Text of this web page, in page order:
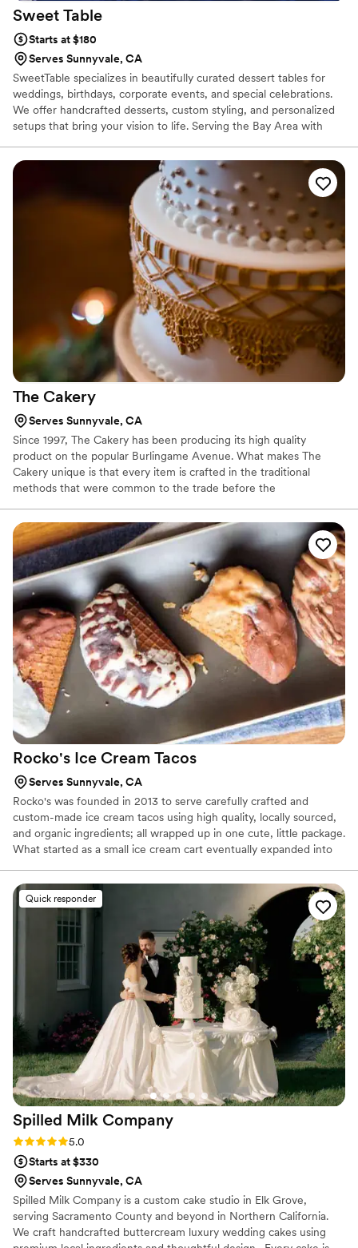
Sweet Table
Starts at $180
Serves Sunnyvale, CA
SweetTable specializes in beautifully curated dessert tables for
weddings, birthdays, corporate events, and special celebrations.
We offer handcrafted desserts, custom styling, and personalized
setups that bring your vision to life. Serving the Bay Area with
The Cakery
Serves Sunnyvale, CA
Since 1997, The Cakery has been producing its high quality
product on the popular Burlingame Avenue. What makes The
Cakery unique is that every item is crafted in the traditional
methods that were common to the trade before the
eggs and cream their butter and sugar following recipes that are
timeless and unforgettable. They offer a full line of cakes, cookies
and pastries all made with the finest ingredients available.
Rocko's Ice Cream Tacos
Serves Sunnyvale, CA
Rocko's was founded in 2013 to serve carefully crafted and
custom-made ice cream tacos using high quality, locally sourced,
and organic ingredients; all wrapped up in one cute, little package.
What started as a small ice cream cart eventually expanded into
brick-and-mortar store in Santa Clara, CA. Don't worry though,
we still take the truck out regularly and can bring the ice cream
taco cart to your next party!
Quick responder
Spilled Milk Company
Rating: 5.0 (13 reviews)
5.0
Starts at $330
Serves Sunnyvale, CA
Spilled Milk Company is a custom cake studio in Elk Grove,
serving Sacramento County and beyond in Northern California.
We craft handcrafted buttercream luxury wedding cakes using